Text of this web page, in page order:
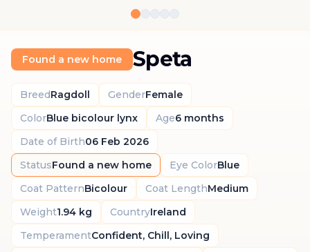
Found a new home Speta
BreedRagdoll GenderFemale
ColorBlue bicolour lynx Age6 months
Date of Birth06 Feb 2026
StatusFound a new home Eye ColorBlue
Coat PatternBicolour Coat LengthMedium
Weight1.94 kg CountryIreland
TemperamentConfident, Chill, Loving